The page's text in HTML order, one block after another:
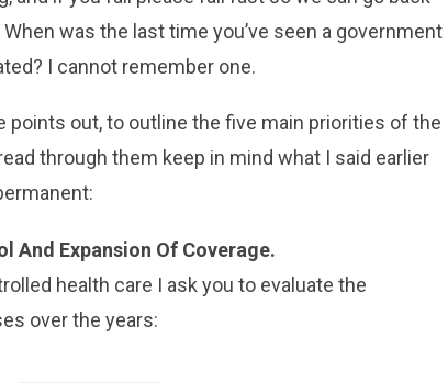
was the last time you’ve seen a government
I cannot remember one.
points out, to outline the five main priorities of the
through them keep in mind what I said earlier
And Expansion Of Coverage.
health care I ask you to evaluate the
over the years: